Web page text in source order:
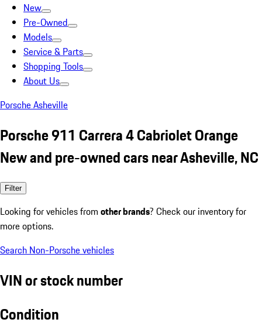
New
Pre-Owned
Models
Service & Parts
Shopping Tools
About Us
Porsche Asheville
Porsche 911 Carrera 4 Cabriolet Orange
New and pre-owned cars near Asheville, NC
Filter
Looking for vehicles from other brands? Check our inventory for
more options.
Search Non-Porsche vehicles
VIN or stock number
Condition